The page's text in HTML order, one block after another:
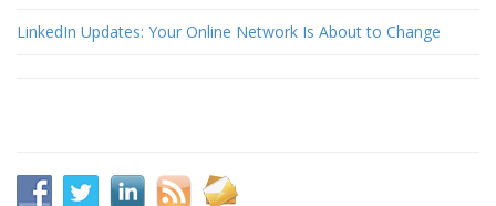
LinkedIn Updates: Your Online Network Is About to Change